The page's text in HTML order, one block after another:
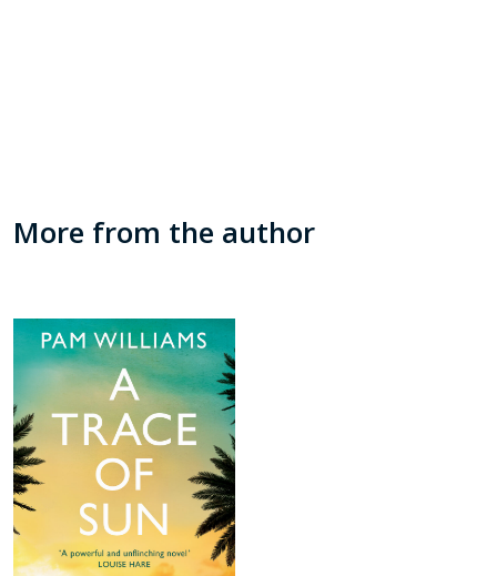
More from the author